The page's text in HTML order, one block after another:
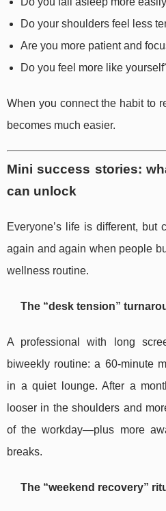
Do your shoulders feel less
Are you more patient and
Do you feel more like
When you connect the habit to
becomes much easier.
Mini success stories:
can unlock
Everyone’s life is different, but
again and again when people
wellness routine.
The “desk tension”
A professional with long
biweekly routine: a 60-minute
in a quiet lounge. After a
looser in the shoulders and
of the workday—plus more
breaks.
The “weekend recovery”